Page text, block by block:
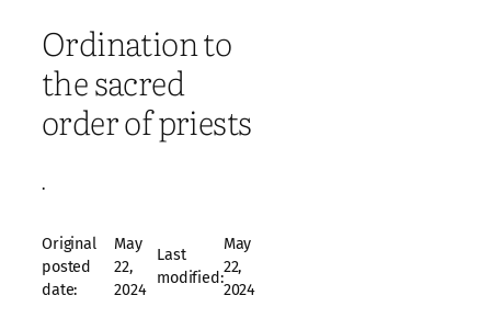
Ordination to
the sacred
order of priests
·
Original
posted
date:
May
22,
2024
Last
modified:
May
22,
2024